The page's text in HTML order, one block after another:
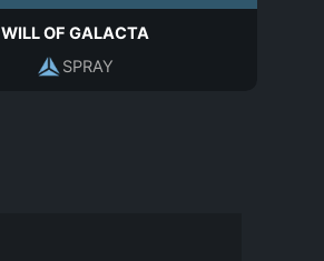
WILL OF GALACTA
SPRAY